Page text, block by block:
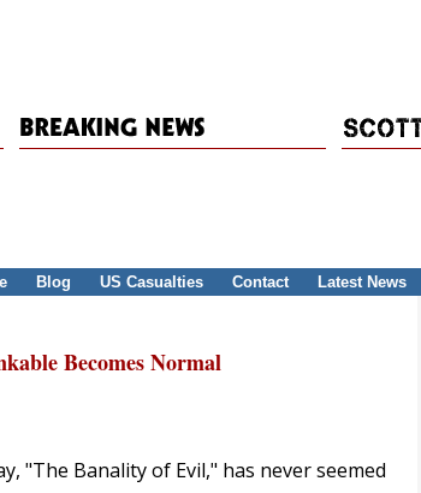
Blog US Casualties Contact Latest News
Becomes Normal
"The Banality of Evil," has never seemed